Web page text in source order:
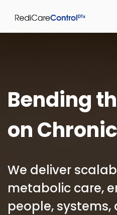
Bending
on
We deliver
metabolic care,
people, systems,